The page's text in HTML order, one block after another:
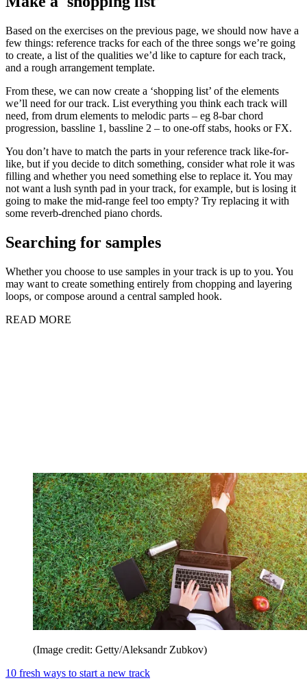
Based on the exercises on the previous page, we should now have a
few things: reference tracks for each of the three songs we’re going
to create, a list of the qualities we’d like to capture for each track,
and a rough arrangement template.
From these, we can now create a ‘shopping list’ of the elements
we’ll need for our track. List everything you think each track will
need, from drum elements to melodic parts – eg 8-bar chord
progression, bassline 1, bassline 2 – to one-off stabs, hooks or FX.
You don’t have to match the parts in your reference track like-for-
like, but if you decide to ditch something, consider what role it was
filling and whether you need something else to replace it. You may
not want a lush synth pad in your track, for example, but is losing it
going to make the mid-range feel too empty? Try replacing it with
some reverb-drenched piano chords.
Searching for samples
Whether you choose to use samples in your track is up to you. You
may want to create something entirely from chopping and layering
loops, or compose around a central sampled hook.
READ MORE
(Image credit: Getty/Aleksandr Zubkov)
10 fresh ways to start a new track